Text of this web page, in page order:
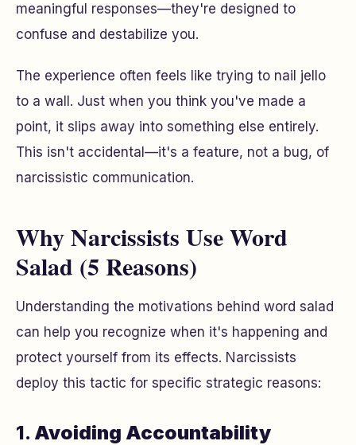
meaningful responses—they're designed to
confuse and destabilize you.
The experience often feels like trying to nail jello
to a wall. Just when you think you've made a
point, it slips away into something else entirely.
This isn't accidental—it's a feature, not a bug, of
narcissistic communication.
Why Narcissists Use Word
Salad (5 Reasons)
Understanding the motivations behind word salad
can help you recognize when it's happening and
protect yourself from its effects. Narcissists
deploy this tactic for specific strategic reasons:
1. Avoiding Accountability